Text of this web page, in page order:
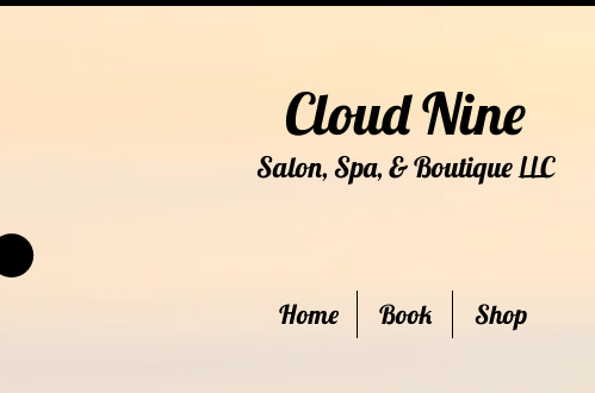
Cloud Nine
Salon, Spa, & BoutiqueLLC
Home Book Shop